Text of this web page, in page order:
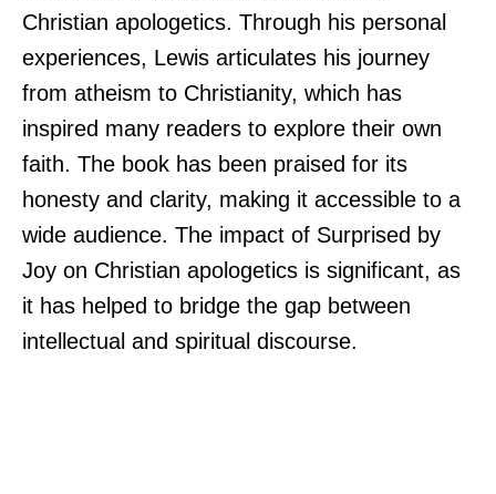
Christian apologetics. Through his personal
experiences, Lewis articulates his journey
from atheism to Christianity, which has
inspired many readers to explore their own
faith. The book has been praised for its
honesty and clarity, making it accessible to a
wide audience. The impact of Surprised by
Joy on Christian apologetics is significant, as
it has helped to bridge the gap between
intellectual and spiritual discourse.